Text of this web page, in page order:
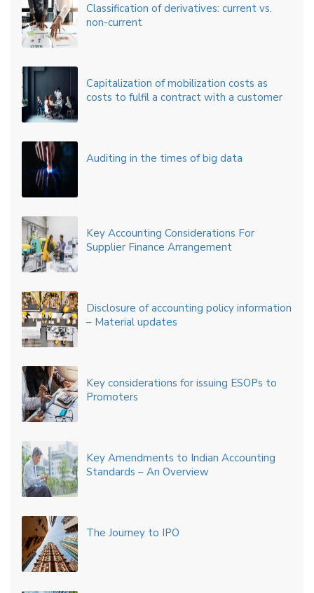
Classification of derivatives: current vs.
non-current
Capitalization of mobilization costs as
costs to fulfil a contract with a customer
Auditing in the times of big data
Key Accounting Considerations For
Supplier Finance Arrangement
Disclosure of accounting policy information
– Material updates
Key considerations for issuing ESOPs to
Promoters
Key Amendments to Indian Accounting
Standards – An Overview
The Journey to IPO